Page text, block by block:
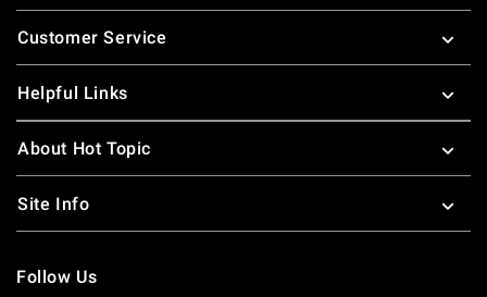
Footer
Customer Service
Helpful Links
About Hot Topic
Site Info
Follow Us